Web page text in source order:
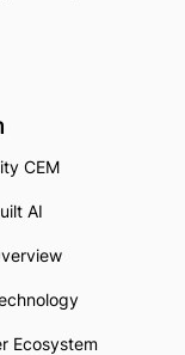
CEM
AI
Ecosystem